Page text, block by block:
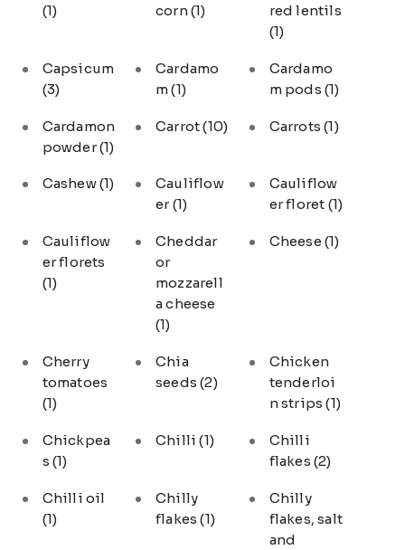
(1)
corn(1)
red lentils
(1)
Capsicum
(3)
Cardamo
m(1)
Cardamo
m pods (1)
Cardamon
powder(1)
Carrot(10) Carrots(1)
Cashew(1)
Cauliflow
er(1)
Cauliflow
er floret (1)
Cauliflow
er florets
(1)
Cheddar
or
mozzarell
a cheese
(1)
Cheese (1)
Cherry
tomatoes
(1)
Chia
seeds(2)
Chicken
tenderloi
n strips(1)
Chickpea
s (1)
Chilli(1)
Chilli
flakes (2)
Chilli oil
(1)
Chilly
flakes(1)
Chilly
flakes, salt
and